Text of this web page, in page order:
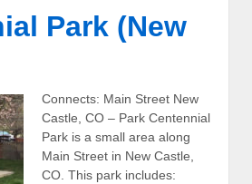
Park (New
Connects: Main Street New
Castle, CO – Park Centennial
Park is a small area along
Main Street in New Castle,
CO. This park includes: